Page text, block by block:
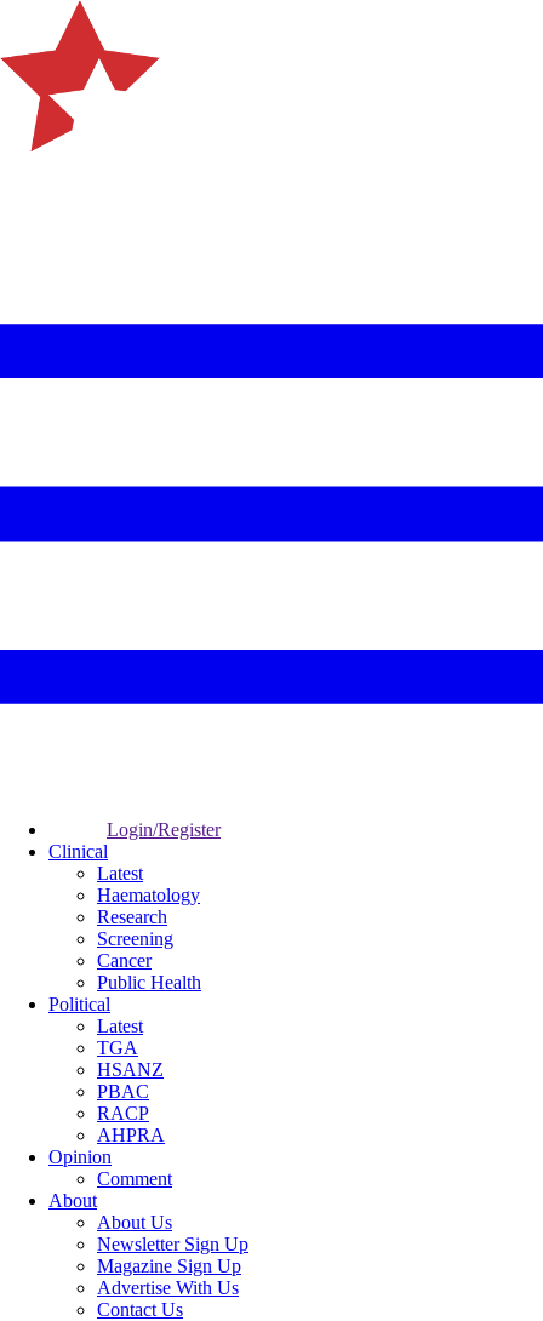
Login/Register
Clinical
Latest
Haematology
Research
Screening
Cancer
Public Health
Political
Latest
TGA
HSANZ
PBAC
RACP
AHPRA
Opinion
Comment
About
About Us
Newsletter Sign Up
Magazine Sign Up
Advertise With Us
Contact Us